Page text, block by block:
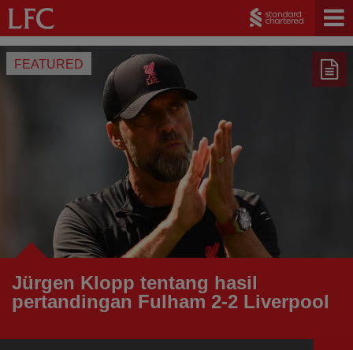
FEATURED
Jürgen Klopp tentang hasil
pertandingan Fulham 2-2 Liverpool